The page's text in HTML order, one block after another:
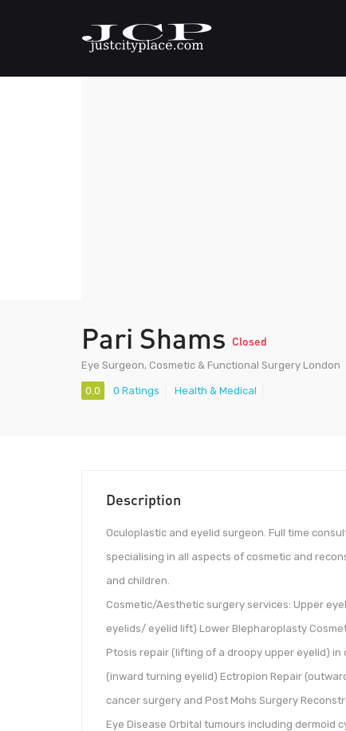
Pari Shams Closed
Eye Surgeon, Cosmetic & Functional Surgery London
0.0 0 Ratings Health & Medical
Description
Oculoplastic and eyelid surgeon. Full time
specialising in all aspects of cosmetic and
and children.
Cosmetic/Aesthetic surgery services: Upper
eyelids/ eyelid lift) Lower Blepharoplasty
Ptosis repair (lifting of a droopy upper eyelid)
(inward turning eyelid) Ectropion Repair
cancer surgery and Post Mohs Surgery
Eye Disease Orbital tumours including dermoid